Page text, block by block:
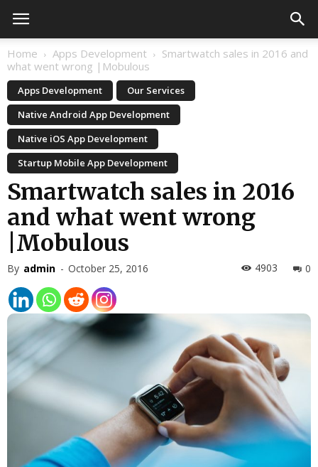
Home Apps Development
Smartwatch sales in 2016 and
what went wrong |Mobulous
Apps Development
Our Services
Native Android App Development
Native iOS App Development
Startup Mobile App Development
Smartwatch sales in 2016
and what went wrong
|Mobulous
By admin - October 25, 2016 0
4903